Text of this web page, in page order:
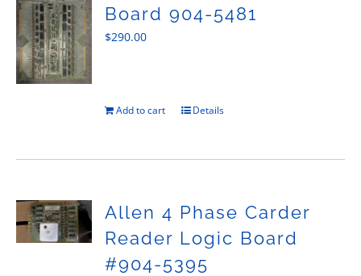
Board 904-5481
$290.00
Add to cart Details
Allen 4 Phase Carder
Reader Logic Board
#904-5395